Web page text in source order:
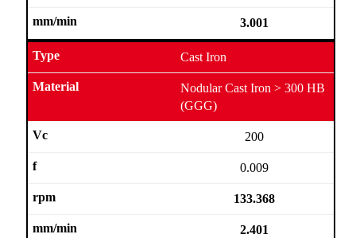
3.001
Cast Iron
Nodular Cast Iron > 300 HB
(GGG)
200
0.009
133.368
2.401